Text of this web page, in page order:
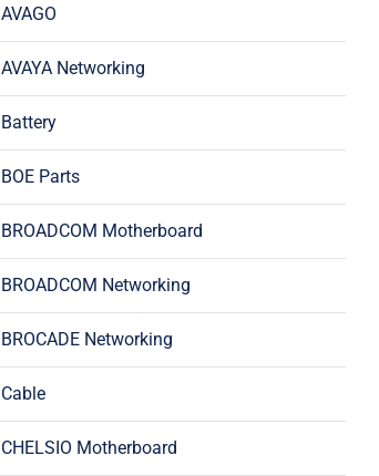
AVAGO
AVAYA Networking
Battery
BOE Parts
BROADCOM Motherboard
BROADCOM Networking
BROCADE Networking
Cable
CHELSIO Motherboard